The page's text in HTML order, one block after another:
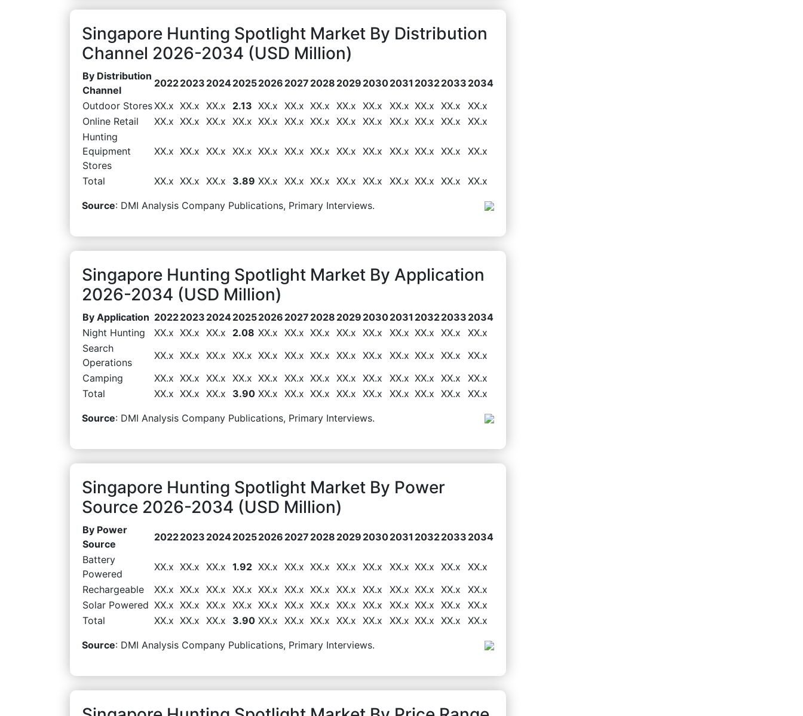
Singapore Hunting Spotlight Market By Distribution
Channel 2026-2034 (USD Million)
By Distribution
Channel
20222023 202420252026 2027 2028 2029 20302031 20322033 2034
Outdoor StoresXX.x XX.x XX.x 2.13 XX.x XX.x XX.x XX.x XX.x XX.x XX.x XX.x
XX.x
Online Retail
XX.x XX.x XX.x XX.x XX.x XX.x XX.x XX.x XX.x XX.x XX.x XX.x
XX.x
Hunting
Equipment
Stores
XX.x XX.x XX.x XX.x XX.x XX.x XX.x XX.x XX.x XX.x XX.x XX.x XX.x
Total XX.x XX.x XX.x 3.89 XX.x XX.x XX.x XX.x XX.x XX.x XX.x XX.x XX.x
Source: DMI Analysis Company Publications, Primary Interviews.
Singapore Hunting Spotlight Market By Application
2026-2034 (USD Million)
By Application 20222023 202420252026 2027 2028 2029 20302031 20322033 2034
Night Hunting
XX.x XX.x XX.x 2.08 XX.x XX.x XX.x XX.x XX.x XX.x XX.x XX.x
XX.x
Search
Operations
XX.x XX.x XX.x XX.x XX.x XX.x XX.x XX.x XX.x XX.x XX.x XX.x
XX.x
Camping
XX.x XX.x XX.x XX.x XX.x XX.x XX.x XX.x XX.x XX.x XX.x XX.x
XX.x
Total
XX.x XX.x XX.x 3.90 XX.x XX.x XX.x XX.x XX.x XX.x XX.x XX.x XX.x
Source: DMI Analysis Company Publications, Primary Interviews.
Singapore Hunting Spotlight Market By Power
Source 2026-2034 (USD Million)
By Power
Source
20222023 202420252026 2027 2028 2029 20302031 20322033 2034
Battery
Powered
XX.x XX.x XX.x 1.92 XX.x XX.x XX.x XX.x XX.x XX.x XX.x XX.x
XX.x
Rechargeable
XX.x XX.x XX.x XX.x XX.x XX.x XX.x XX.x XX.x XX.x XX.x XX.x
XX.x
Solar Powered XX.x XX.x XX.x XX.x XX.x XX.x XX.x XX.x XX.x XX.x XX.x XX.x
XX.x
Total
XX.x XX.x XX.x 3.90 XX.x XX.x XX.x XX.x XX.x XX.x XX.x XX.x XX.x
Source: DMI Analysis Company Publications, Primary Interviews.